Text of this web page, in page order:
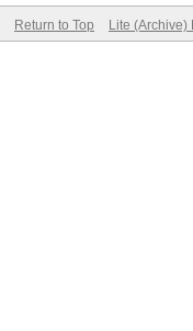
Return to Top Lite (Archive)